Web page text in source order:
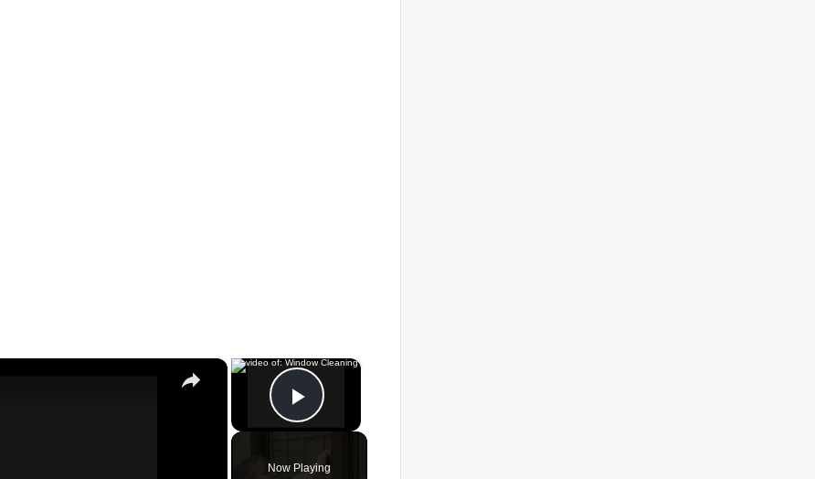
×
Play Video
Now Playing
×